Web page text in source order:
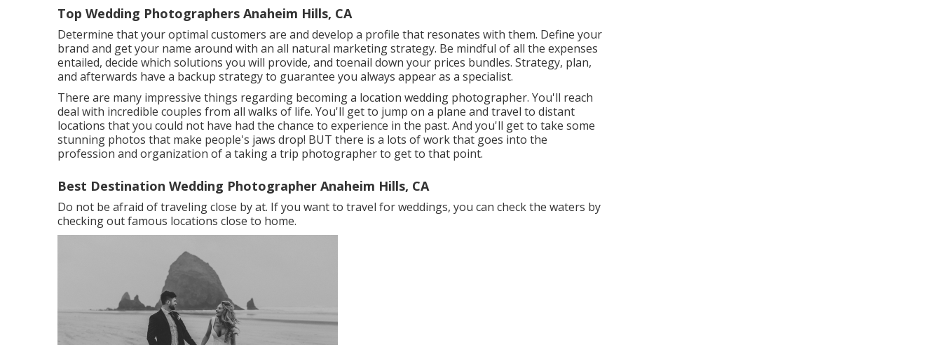
Top Wedding Photographers Anaheim Hills, CA
Determine that your optimal customers are and develop a profile that resonates with them. Define your
brand and get your name around with an all natural marketing strategy. Be mindful of all the expenses
entailed, decide which solutions you will provide, and toenail down your prices bundles. Strategy, plan,
and afterwards have a backup strategy to guarantee you always appear as a specialist.
There are many impressive things regarding becoming a location wedding photographer. You'll reach
deal with incredible couples from all walks of life. You'll get to jump on a plane and travel to distant
locations that you could not have had the chance to experience in the past. And you'll get to take some
stunning photos that make people's jaws drop! BUT there is a lots of work that goes into the
profession and organization of a taking a trip photographer to get to that point.
Best Destination Wedding Photographer Anaheim Hills, CA
Do not be afraid of traveling close by at. If you want to travel for weddings, you can check the waters by
checking out famous locations close to home.